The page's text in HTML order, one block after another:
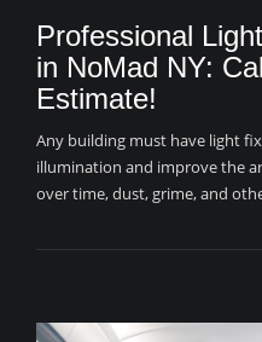
Professional
in NoMad NY:
Estimate!
Any building must have light
illumination and improve the
over time, dust, grime, and